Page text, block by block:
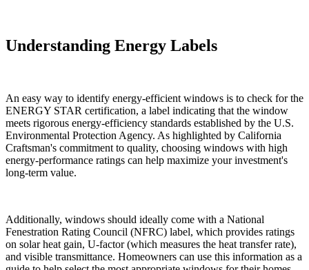
Understanding Energy Labels
An easy way to identify energy-efficient windows is to check for the
ENERGY STAR certification, a label indicating that the window
meets rigorous energy-efficiency standards established by the U.S.
Environmental Protection Agency. As highlighted by California
Craftsman's commitment to quality, choosing windows with high
energy-performance ratings can help maximize your investment's
long-term value.
Additionally, windows should ideally come with a National
Fenestration Rating Council (NFRC) label, which provides ratings
on solar heat gain, U-factor (which measures the heat transfer rate),
and visible transmittance. Homeowners can use this information as a